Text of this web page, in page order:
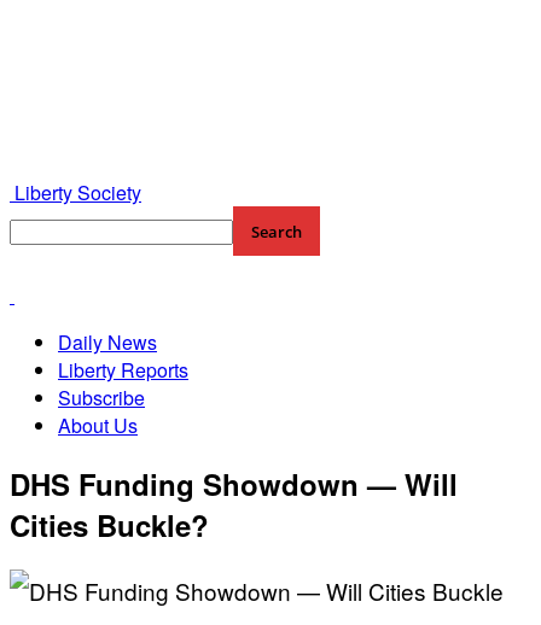
Liberty Society
Daily News
Liberty Reports
Subscribe
About Us
DHS Funding Showdown — Will
Cities Buckle?